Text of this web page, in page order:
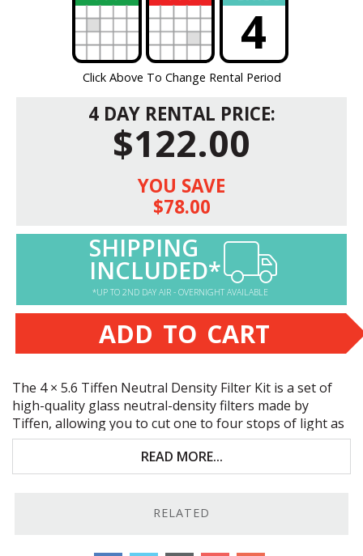
? ? 4
Click Above To Change Rental Period
4 DAY RENTAL PRICE:
$122.00
YOU SAVE
$78.00
SHIPPING
INCLUDED*
*UP TO 2ND DAY AIR - OVERNIGHT AVAILABLE
ADD TO CART
The 4 × 5.6 Tiffen Neutral Density Filter Kit is a set of
high-quality glass neutral-density filters made by
Tiffen, allowing you to cut one to four stops of light as
individual filters. When used as two stage filters, you
can double down for additional 1.5, 1.8, or 2.1 densities.
Click on any of the package items below for more
READ MORE...
RELATED